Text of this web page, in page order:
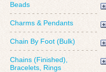
Beads
Charms & Pendants
Chain By Foot (Bulk)
Chains (Finished),
Bracelets, Rings